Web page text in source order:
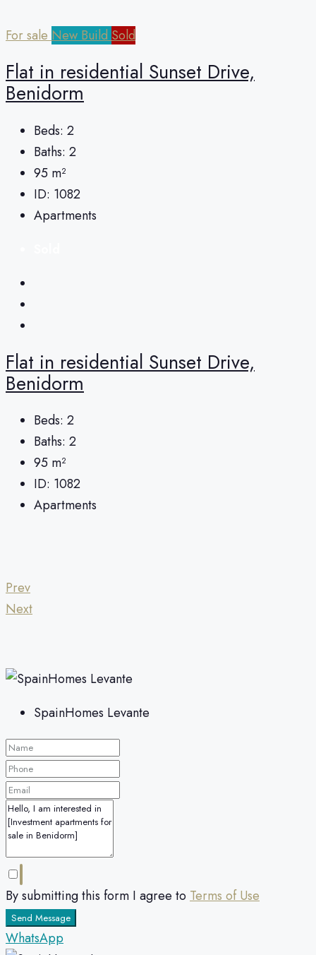
For sale New Build Sold
Flat in residential Sunset Drive,
Benidorm
Beds: 2
Baths: 2
95 m²
ID: 1082
Apartments
Flat in residential Sunset Drive,
Benidorm
Beds: 2
Baths: 2
95 m²
ID: 1082
Apartments
Prev
Next
SpainHomes Levante
By submitting this form I agree to Terms of Use
Send Message
WhatsApp